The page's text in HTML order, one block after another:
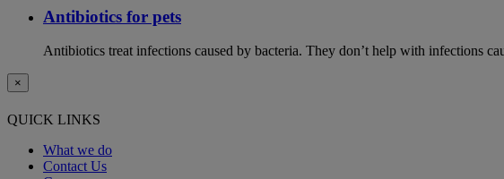
Antibiotics for pets
Antibiotics treat infections caused by bacteria. They don’t help with infections
×
QUICK LINKS
What we do
Contact Us